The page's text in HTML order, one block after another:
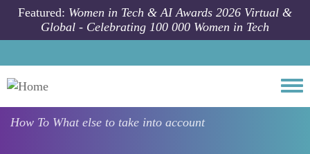
Skip to main content
Featured: Women in Tech & AI Awards 2026 Virtual &
Global - Celebrating 100 000 Women in Tech
How To What else to take into account